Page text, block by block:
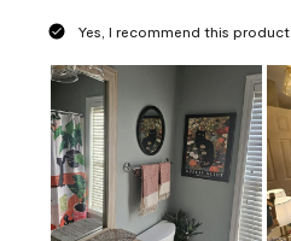
Yes, I recommend this product.